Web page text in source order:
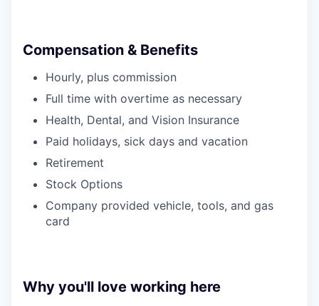
Compensation & Benefits
Hourly, plus commission
Full time with overtime as necessary
Health, Dental, and Vision Insurance
Paid holidays, sick days and vacation
Retirement
Stock Options
Company provided vehicle, tools, and gas
card
Why you'll love working here